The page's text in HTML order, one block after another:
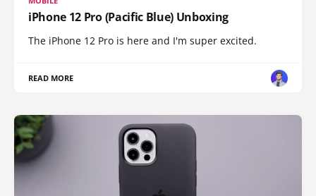
iPhone 12 Pro (Pacific Blue) Unboxing
The iPhone 12 Pro is here and I'm super excited.
READ MORE